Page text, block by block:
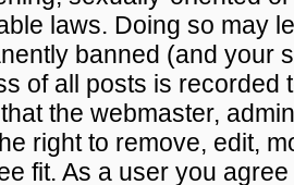
laws. Doing so may
banned (and your
of all posts is recorded
the webmaster,
right to remove, edit,
fit. As a user you